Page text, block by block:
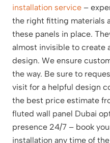
installation service –
the right fitting materials
these panels in place.
almost invisible to create
design. We ensure
the way. Be sure to
visit for a helpful design
the best price estimate
fluted wall panel Dubai
presence 24/7 – book
installation any time of the